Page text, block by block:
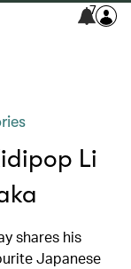
7
Li
shares his
Japanese